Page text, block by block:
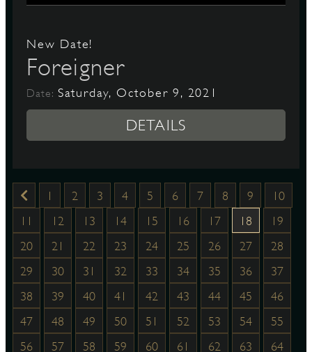
New Date!
Foreigner
Date: Saturday, October 9, 2021
DETAILS
1 2 3 4 5 6 7 8 9
10
11
12 13 14 15 16 17 18
19
20
21 22 23 24 25 26 27
28
29
30 31 32 33 34 35 36
37
38
39 40 41 42 43 44 45
46
47
48 49 50 51 52 53 54
55
56
57 58 59 60 61 62 63
64